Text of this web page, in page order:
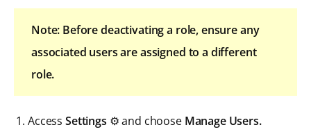
Note: Before deactivating a role, ensure any
associated users are assigned to a different
role.
Access Settings ⚙️ and choose Manage Users.